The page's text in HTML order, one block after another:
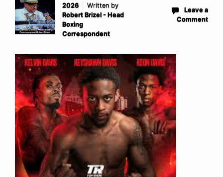
2026
Written by
Robert Brizel - Head
Boxing
Correspondent
Leave a
Comment